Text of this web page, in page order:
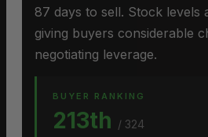
87 days to sell. Stock levels
giving buyers considerable
negotiating leverage.
BUYER RANKING
213th / 324